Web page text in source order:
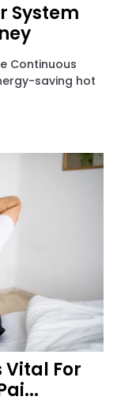
System
Continuous
saving hot
Vital For